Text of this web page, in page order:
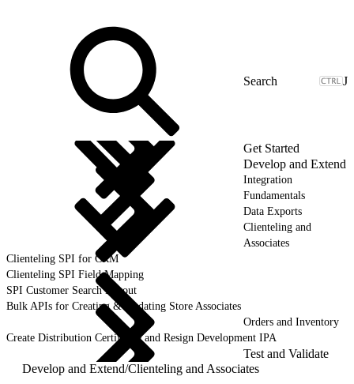
J
Get Started
Develop and Extend
Integration
Fundamentals
Data Exports
Clienteling and
Associates
Clienteling SPI for CRM
Clienteling SPI Field Mapping
SPI Customer Search Layout
Bulk APIs for Creating & Updating Store Associates
Orders and Inventory
Create Distribution Certificate and Resign Development IPA
Test and Validate
Develop and Extend/Clienteling and Associates